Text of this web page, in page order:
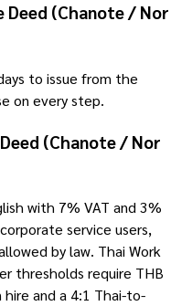
(Chanote / Nor
to issue from the
on every step.
(Chanote / Nor
with 7% VAT and 3%
service users,
by law. Thai Work
thresholds require THB
and a 4:1 Thai-to-